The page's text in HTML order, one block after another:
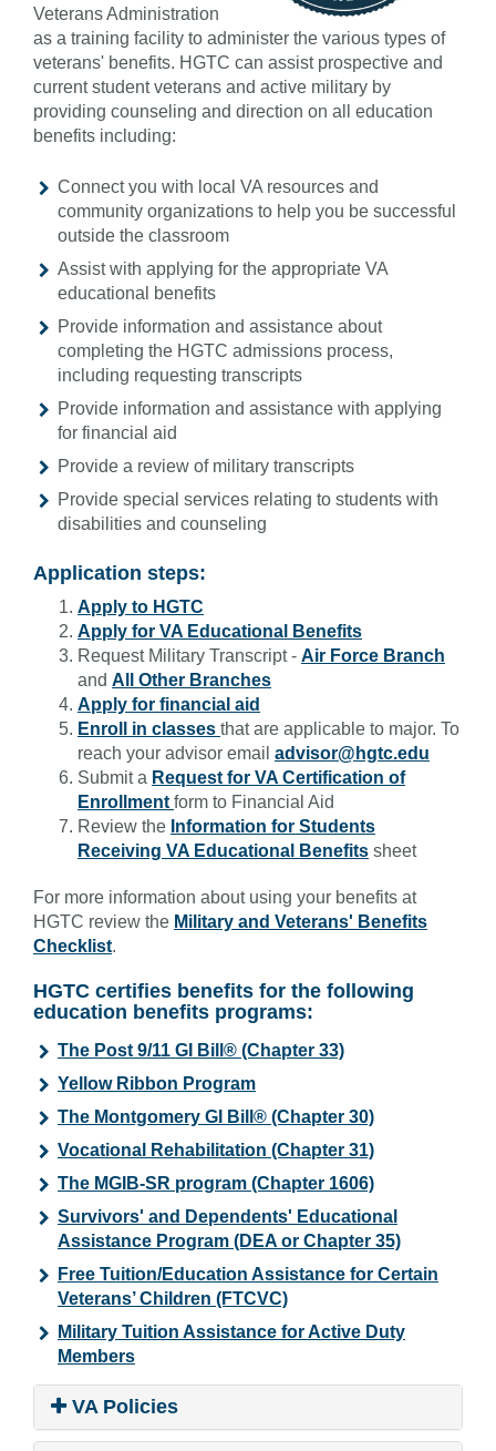
Veterans Administration
as a training facility to administer the various types of
veterans' benefits. HGTC can assist prospective and
current student veterans and active military by
providing counseling and direction on all education
benefits including:
Connect you with local VA resources and
community organizations to help you be successful
outside the classroom
Assist with applying for the appropriate VA
educational benefits
Provide information and assistance about
completing the HGTC admissions process,
including requesting transcripts
Provide information and assistance with applying
for financial aid
Provide a review of military transcripts
Provide special services relating to students with
disabilities and counseling
Application steps:
Apply to HGTC
Apply for VA Educational Benefits
Request Military Transcript - Air Force Branch
and All Other Branches
Apply for financial aid
Enroll in classes that are applicable to major. To
reach your advisor email advisor@hgtc.edu
Submit a Request for VA Certification of
Enrollment form to Financial Aid
Review the Information for Students
Receiving VA Educational Benefits sheet
For more information about using your benefits at
HGTC review the Military and Veterans' Benefits
Checklist.
HGTC certifies benefits for the following
education benefits programs:
The Post 9/11 GI Bill® (Chapter 33)
Yellow Ribbon Program
The Montgomery GI Bill® (Chapter 30)
Vocational Rehabilitation (Chapter 31)
The MGIB-SR program (Chapter 1606)
Survivors' and Dependents' Educational
Assistance Program (DEA or Chapter 35)
Free Tuition/Education Assistance for Certain
Veterans’ Children (FTCVC)
Military Tuition Assistance for Active Duty
Members
VA Policies